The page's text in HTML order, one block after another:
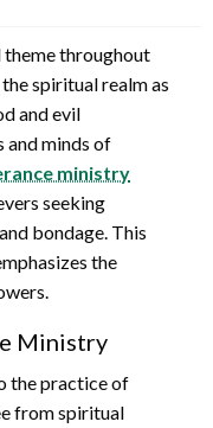
theme throughout
spiritual realm as
and evil
and minds of
ministry
seeking
bondage. This
the
Ministry
the practice of
from spiritual